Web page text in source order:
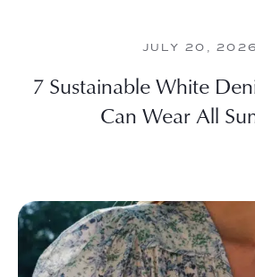
JULY 20, 2026
7 Sustainable White
Can Wear All